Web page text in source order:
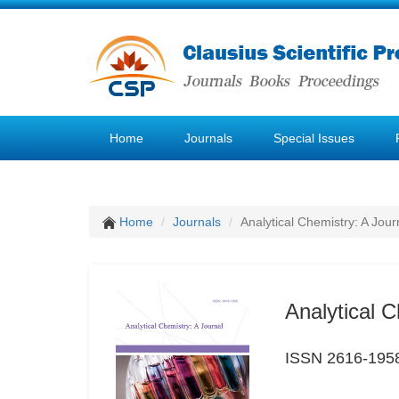
Home Journals Special Issues
Home Journals Analytical Chemistry: A
Analytical
ISSN 2616-